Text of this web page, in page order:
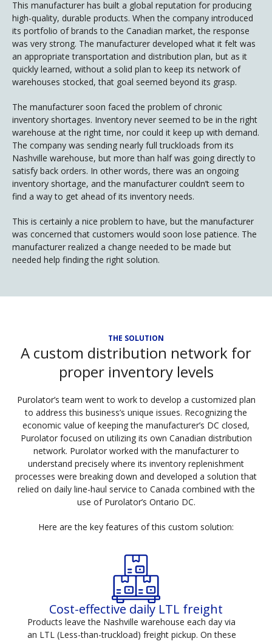
This manufacturer has built a global reputation for producing
high-quality, durable products. When the company introduced
its portfolio of brands to the Canadian market, the response
was very strong. The manufacturer developed what it felt was
an appropriate transportation and distribution plan, but as it
quickly learned, without a solid plan to keep its network of
warehouses stocked, that goal seemed beyond its grasp.
The manufacturer soon faced the problem of chronic
inventory shortages. Inventory never seemed to be in the right
warehouse at the right time, nor could it keep up with demand.
The company was sending nearly full truckloads from its
Nashville warehouse, but more than half was going directly to
satisfy back orders. In other words, there was an ongoing
inventory shortage, and the manufacturer couldn’t seem to
find a way to get ahead of its inventory needs.
This is certainly a nice problem to have, but the manufacturer
was concerned that customers would soon lose patience. The
manufacturer realized a change needed to be made but
needed help finding the right solution.
THE SOLUTION
A custom distribution network for
proper inventory levels
Purolator’s team went to work to develop a customized plan
to address this business’s unique issues. Recognizing the
economic value of keeping the manufacturer’s DC closed,
Purolator focused on utilizing its own Canadian distribution
network. Purolator worked with the manufacturer to
understand precisely where its inventory replenishment
processes were breaking down and developed a solution that
relied on daily line-haul service to Canada combined with the
use of Purolator’s Ontario DC.
Here are the key features of this custom solution:
Cost-effective daily LTL freight
Products leave the Nashville warehouse each day via
an LTL (Less-than-truckload) freight pickup. On these